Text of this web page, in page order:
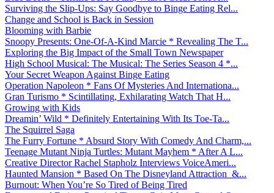
Surviving the Slip-Ups: Say Goodbye to Binge Eating Rel...
Change and School is Back in Session
Blooming with Barbie
Snoopy Presents: One-Of-A-Kind Marcie * Revealing The T...
Exploring the Big Impact of the Small Town Newspaper
High School Musical: The Musical: The Series Season 4 *...
Your Secret Weapon Against Binge Eating
Operation Napoleon * Fans Of Mysteries And Internationa...
Gran Turismo * Scintillating, Exhilarating Watch That H...
Growing with Kids
Dreamin’ Wild * Definitely Entertaining With Its Toe-Ta...
The Squirrel Saga
The Furry Fortune * Absurd Story With Comedy And Charm,...
Teenage Mutant Ninja Turtles: Mutant Mayhem * After A L...
Creative Director Rachel Stapholz Interviews VoiceAmeri...
Haunted Mansion * Based On The Disneyland Attraction &...
Burnout: When You’re So Tired of Being Tired